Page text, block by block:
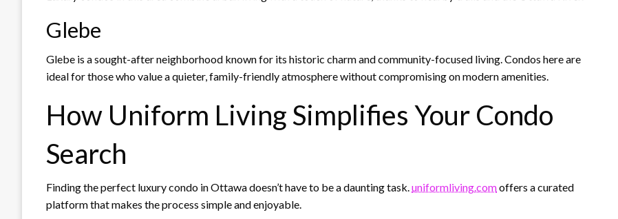
Glebe
Glebe is a sought-after neighborhood known for its historic charm and community-focused living. Condos here are
ideal for those who value a quieter, family-friendly atmosphere without compromising on modern amenities.
How Uniform Living Simplifies Your Condo
Search
Finding the perfect luxury condo in Ottawa doesn’t have to be a daunting task.uniformliving.comoffers a curated
platform that makes the process simple and enjoyable.